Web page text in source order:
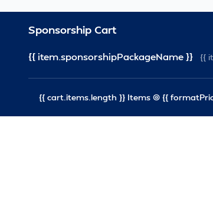
Sponsorship Cart
{{ item.sponsorshipPackageName }} {{
{{ cart.items.length }} Items @ {{